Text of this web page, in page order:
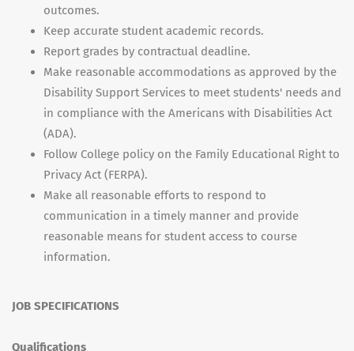
outcomes.
Keep accurate student academic records.
Report grades by contractual deadline.
Make reasonable accommodations as approved by the
Disability Support Services to meet students' needs and
in compliance with the Americans with Disabilities Act
(ADA).
Follow College policy on the Family Educational Right to
Privacy Act (FERPA).
Make all reasonable efforts to respond to
communication in a timely manner and provide
reasonable means for student access to course
information.
JOB SPECIFICATIONS
Qualifications